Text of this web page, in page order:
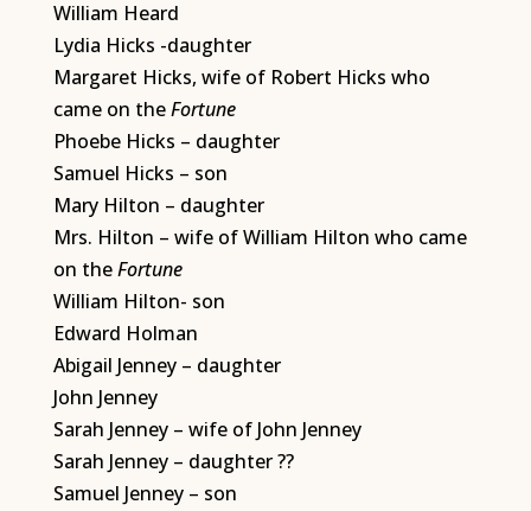
William Heard
Lydia Hicks -daughter
Margaret Hicks, wife of Robert Hicks who
came on theFortune
Phoebe Hicks – daughter
Samuel Hicks – son
Mary Hilton – daughter
Mrs. Hilton – wife of William Hilton who came
on theFortune
William Hilton- son
Edward Holman
Abigail Jenney – daughter
John Jenney
Sarah Jenney – wife of John Jenney
Sarah Jenney – daughter ??
Samuel Jenney – son